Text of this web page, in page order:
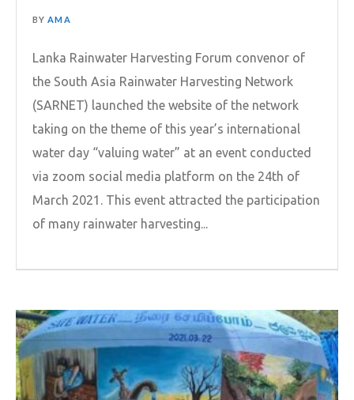
BY AMA
Lanka Rainwater Harvesting Forum convenor of
the South Asia Rainwater Harvesting Network
(SARNET) launched the website of the network
taking on the theme of this year’s international
water day “valuing water” at an event conducted
via zoom social media platform on the 24th of
March 2021. This event attracted the participation
of many rainwater harvesting...